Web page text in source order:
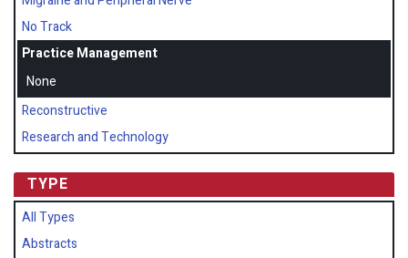
No Track
Practice Management
None
Reconstructive
Research and Technology
TYPE
All Types
Abstracts